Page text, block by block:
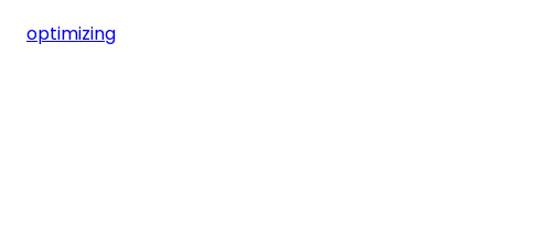
optimizing